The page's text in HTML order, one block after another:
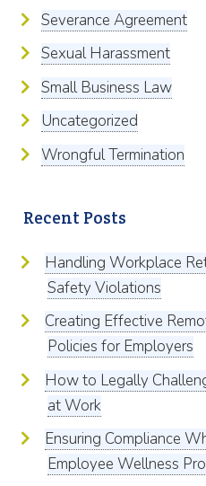
Severance Agreement
Sexual Harassment
Small Business Law
Uncategorized
Wrongful Termination
Recent Posts
Handling Workplace
Safety Violations
Creating Effective
Policies for Employers
How to Legally
at Work
Ensuring Compliance
Employee Wellness